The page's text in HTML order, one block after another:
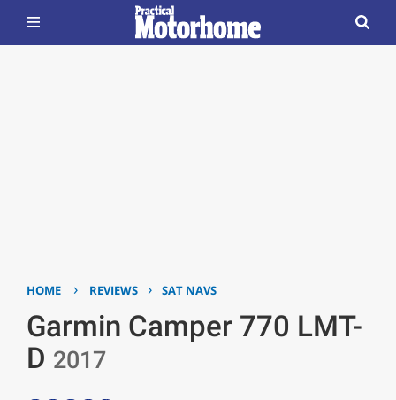
HOME › REVIEWS › SAT NAVS
Garmin Camper 770 LMT-
D 2017